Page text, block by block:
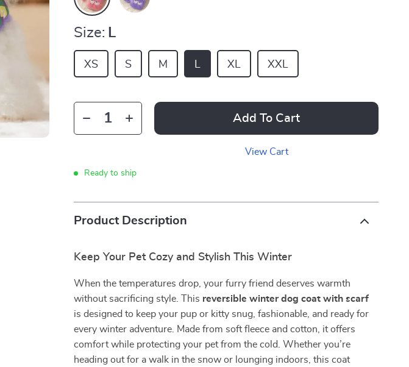
Size: L
XS S M L XL XXL
Add To Cart
View Cart
Ready to ship
Product Description
Keep Your Pet Cozy and Stylish This Winter
When the temperatures drop, your furry friend deserves warmth
without sacrificing style. This reversible winter dog coat with scarf
is designed to keep your pup or kitty snug, fashionable, and ready for
every winter adventure. Made from soft fleece and cotton, it offers
comfort while protecting your pet from the cold. Whether you’re
heading out for a walk in the snow or lounging indoors, this coat